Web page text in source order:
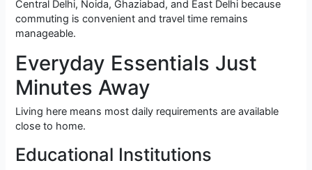
Central Delhi, Noida, Ghaziabad, and East Delhi because
commuting is convenient and travel time remains
manageable.
Everyday Essentials Just
Minutes Away
Living here means most daily requirements are available
close to home.
Educational Institutions